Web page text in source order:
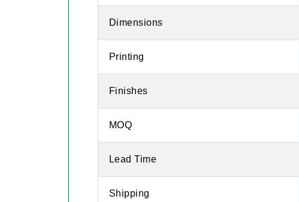
Dimensions
Printing
Finishes
MOQ
Lead Time
Shipping